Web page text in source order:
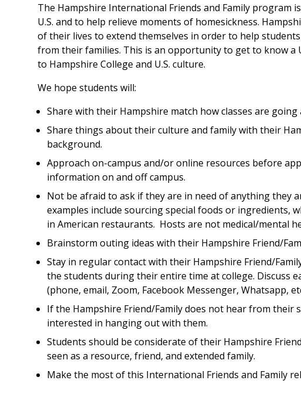
The Hampshire International Friends and Family program
U.S. and to help relieve moments of homesickness.
of their lives to extend themselves in order to help
from their families. This is an opportunity to get to know a
to Hampshire College and U.S. culture.
We hope students will:
Share with their Hampshire match how classes are
Share things about their culture and family with their
background.
Approach on-campus and/or online resources before
information on and off campus.
Not be afraid to ask if they are in need of anything they
examples include sourcing special foods or
in American restaurants. Hosts are not medical/mental
Brainstorm outing ideas with their Hampshire Friend/
Stay in regular contact with their Hampshire Friend/
the students during their entire time at college. Discuss
(phone, email, Zoom, Facebook Messenger, Whatsapp,
If the Hampshire Friend/Family does not hear from
interested in hanging out with them.
Students should be considerate of their Hampshire
seen as a resource, friend, and extended family.
Make the most of this International Friends and Family